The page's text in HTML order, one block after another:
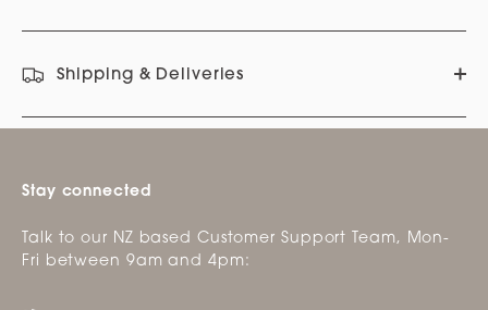
Shipping & Deliveries
Stay connected
Talk to our NZ based Customer Support Team, Mon-
Fri between 9am and 4pm: